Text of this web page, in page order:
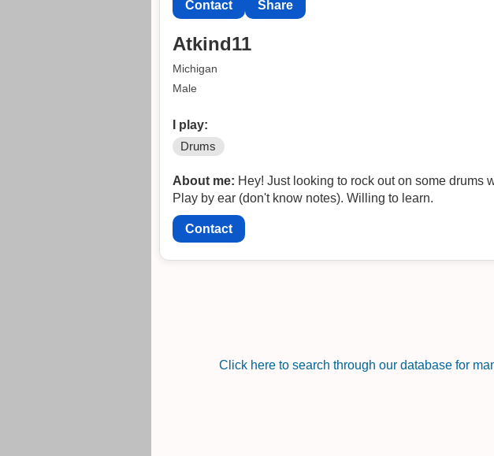
Contact Share
Atkind11
Michigan
Male
I play:
Drums
About me: Hey! Just looking to rock out on some drums
Play by ear (don't know notes). Willing to learn.
Contact
Click here to search through our database for